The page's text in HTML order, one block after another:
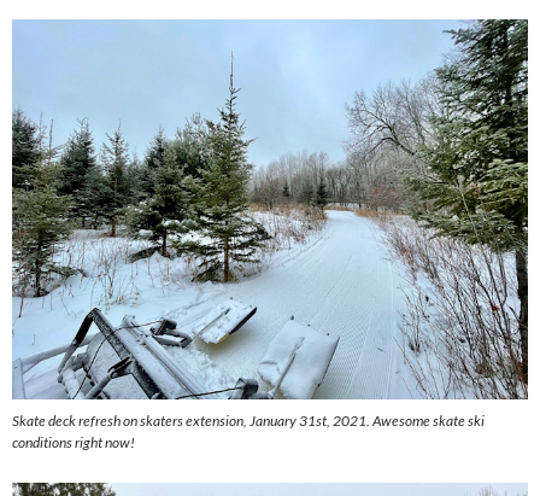
Skate deck refresh on skaters extension, January 31st, 2021. Awesome skate ski
conditions right now!